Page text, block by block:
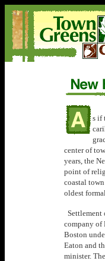
s if
center of
years, the
point of
coastal
oldest
Settlement
company of
Boston
Eaton and
minister.